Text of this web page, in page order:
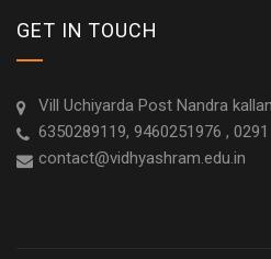
GET IN TOUCH
Vill Uchiyarda Post Nandra
6350289119, 9460251976 ,
contact@vidhyashram.edu.in